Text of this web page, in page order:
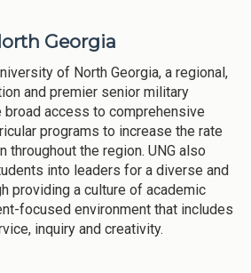
Georgia
of North Georgia, a regional,
and premier senior military
access to comprehensive
programs to increase the rate
the region. UNG also
into leaders for a diverse and
providing a culture of academic
focused environment that includes
inquiry and creativity.